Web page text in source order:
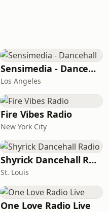
Sensimedia - Dancehall
Los Angeles
Fire Vibes Radio
New York City
Shyrick Dancehall Radio
St. Louis
One Love Radio Live